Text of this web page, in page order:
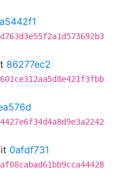
86277ec2
0afdf731